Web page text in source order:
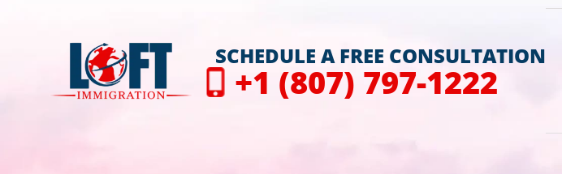
SCHEDULE A FREE CONSULTATION
+1 (807) 797-1222